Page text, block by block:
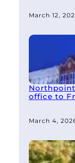
March 12,
office to
March 4,